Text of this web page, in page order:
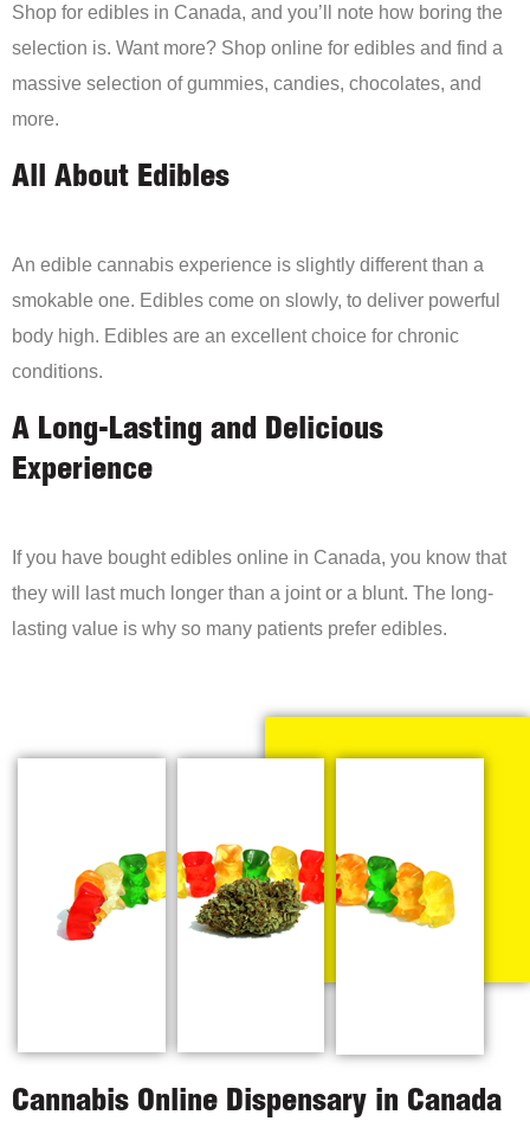
Shop for edibles in Canada, and you’ll note how boring the
selection is. Want more? Shop online for edibles and find a
massive selection of gummies, candies, chocolates, and
more.
All About Edibles
An edible cannabis experience is slightly different than a
smokable one. Edibles come on slowly, to deliver powerful
body high. Edibles are an excellent choice for chronic
conditions.
A Long-Lasting and Delicious
Experience
If you have bought edibles online in Canada, you know that
they will last much longer than a joint or a blunt. The long-
lasting value is why so many patients prefer edibles.
Cannabis Online Dispensary in Canada